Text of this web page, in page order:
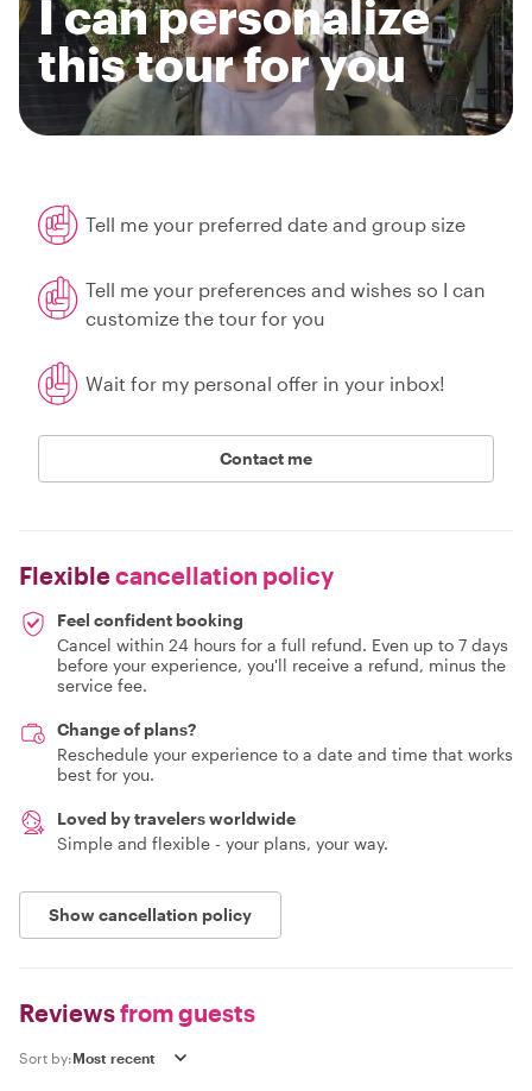
I can personalize
this tour for you
Tell me your preferred date and group size
Tell me your preferences and wishes so I can
customize the tour for you
Wait for my personal offer in your inbox!
Contact me
Flexiblecancellation policy
Feel confident booking
Cancel within 24 hours for a full refund. Even up to 7 days
before your experience, you'll receive a refund, minus the
service fee.
Change of plans?
Reschedule your experience to a date and time that works
best for you.
Loved by travelers worldwide
Simple and flexible - your plans, your way.
Show cancellation policy
Reviewsfrom guests
Sort by: